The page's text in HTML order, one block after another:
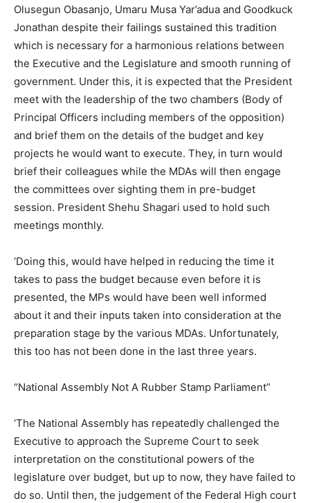
Olusegun Obasanjo, Umaru Musa Yar’adua and Goodkuck
Jonathan despite their failings sustained this tradition
which is necessary for a harmonious relations between
the Executive and the Legislature and smooth running of
government. Under this, it is expected that the President
meet with the leadership of the two chambers (Body of
Principal Officers including members of the opposition)
and brief them on the details of the budget and key
projects he would want to execute. They, in turn would
brief their colleagues while the MDAs will then engage
the committees over sighting them in pre-budget
session. President Shehu Shagari used to hold such
meetings monthly.
‘Doing this, would have helped in reducing the time it
takes to pass the budget because even before it is
presented, the MPs would have been well informed
about it and their inputs taken into consideration at the
preparation stage by the various MDAs. Unfortunately,
this too has not been done in the last three years.
“National Assembly Not A Rubber Stamp Parliament”
‘The National Assembly has repeatedly challenged the
Executive to approach the Supreme Court to seek
interpretation on the constitutional powers of the
legislature over budget, but up to now, they have failed to
do so. Until then, the judgement of the Federal High court